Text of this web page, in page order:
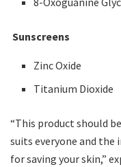
Sunscreens
Zinc Oxide
Titanium Dioxide
“This product should
suits everyone and the
for saving your skin,”